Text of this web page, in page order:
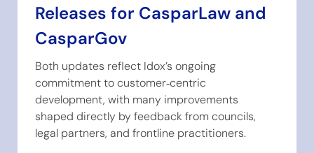
Releases for CasparLaw and
CasparGov
Both updates reflect Idox’s ongoing
commitment to customer‑centric
development, with many improvements
shaped directly by feedback from councils,
legal partners, and frontline practitioners.